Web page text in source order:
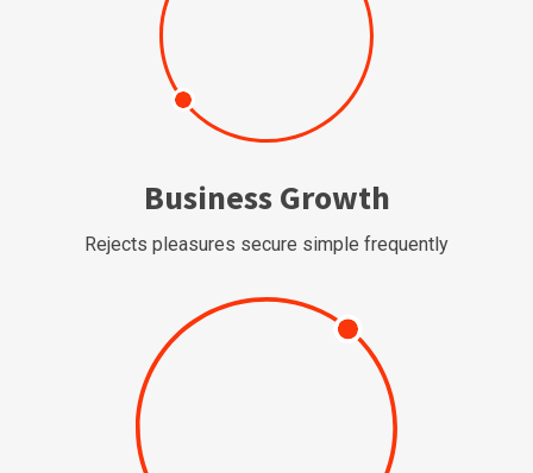
Business Growth
Rejects pleasures secure simple frequently